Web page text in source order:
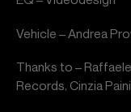
Vehicle – Andrea
Thanks to –
Records, Cinzia Paini